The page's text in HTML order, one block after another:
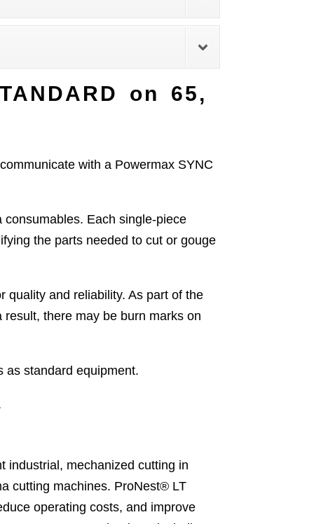
on 65,
with a Powermax SYNC
Each single-piece
the parts needed to cut or gouge
quality and reliability. As part of the
there may be burn marks on
as standard equipment.
industrial, mechanized cutting in
cutting machines. ProNest® LT
operating costs, and improve